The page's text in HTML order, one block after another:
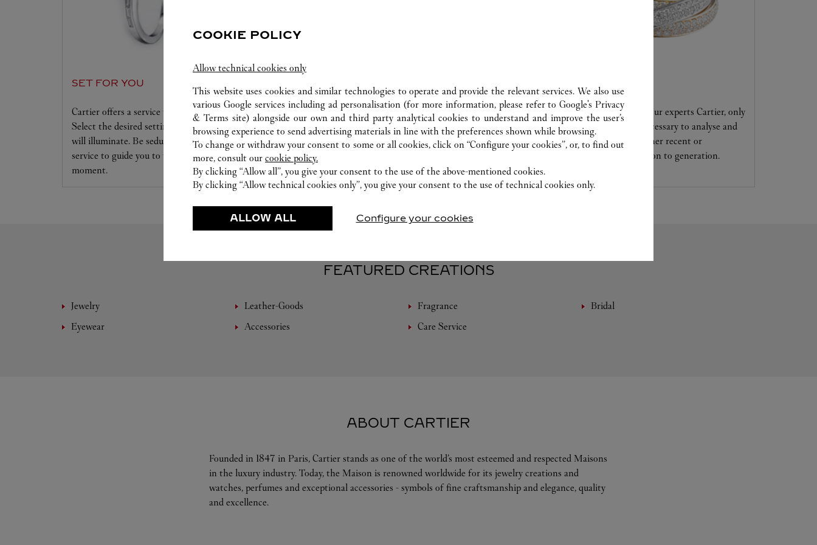
SET FOR YOU
Cartier offers a service tailored to your dreams.
Select the desired setting and the diamond that
will illuminate. Be seduced by this exclusive
service to guide you to the emotion of a unique
moment.
Our Cartier experts remain at your disposal in this
boutique to carry out a diagnostic check on your
creations and proceed when possible to provide
immediate service.
Entrust your creations to our experts Cartier, only
they have the expertise necessary to analyse and
repair your jewellery, whether recent or
transmitted from generation to generation.
FEATURED CREATIONS
Jewelry Leather-Goods Fragrance
Bridal
Eyewear
Accessories Care Service
ABOUT CARTIER
Founded in 1847 in Paris, Cartier stands as one of the world’s most esteemed and respected Maisons
in the luxury industry. Today, the Maison is renowned worldwide for its jewelry creations and
watches, perfumes and exceptional accessories - symbols of fine craftsmanship and elegance, quality
and excellence.
COOKIE POLICY
Allow technical cookies only
This website uses cookies and similar technologies to operate and provide the relevant services. We also use
various Google services including ad personalisation (for more information, please refer toGoogle's Privacy
& Terms site) alongside our own and third party analytical cookies to understand and improve the user’s
browsing experience to send advertising materials in line with the preferences shown while browsing.
To change or withdraw your consent to some or all cookies, click on “Configure your cookies”, or, to find out
more, consult our cookie policy.
By clicking “Allow all”, you give your consent to the use of the above-mentioned cookies.
By clicking “Allow technical cookies only”, you give your consent to the use of technical cookies only.
ALLOW ALL Configure your cookies